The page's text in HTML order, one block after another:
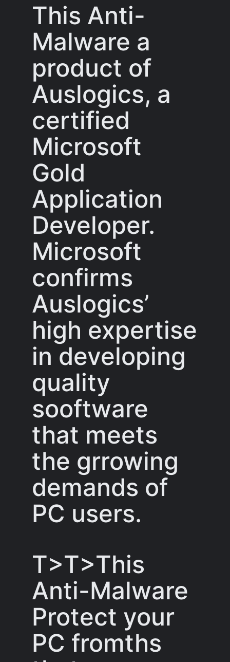
This Anti-
Malware a
product of
Auslogics, a
certified
Microsoft
Gold
Application
Developer.
Microsoft
confirms
Auslogics’
high expertise
in developing
quality
sooftware
that meets
the grrowing
demands of
PC users.
T>T>This
Anti-Malware
Protect your
PC fromths